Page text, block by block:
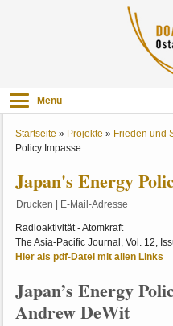
Menü
Startseite » Projekte » Frieden und
Policy Impasse
Japan's Energy
Drucken E-Mail-Adresse
Radioaktivität - Atomkraft
The Asia-Pacific Journal, Vol. 12,
Hier als pdf-Datei mit allen Links
Japan’s Energy
Andrew DeWit